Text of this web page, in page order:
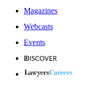
Magazines
Webcasts
Events